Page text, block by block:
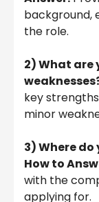
background,
the role.
2) What are
key
minor
3) Where do
How to
with the
applying for.